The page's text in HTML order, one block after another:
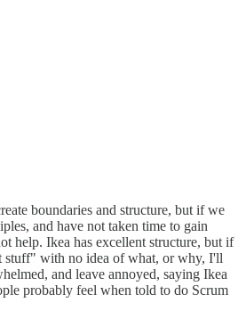
boundaries and structure, but if we
and have not taken time to gain
help. Ikea has excellent structure, but if
stuff" with no idea of what, or why, I'll
and leave annoyed, saying Ikea
probably feel when told to do Scrum